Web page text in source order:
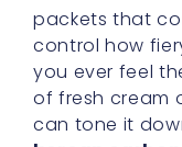
stove. Chop a
stir in your
Exploring
Garnishes